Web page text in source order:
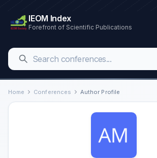
IEOM Index
Forefront of Scientific Publications
Home Conferences Author Profile